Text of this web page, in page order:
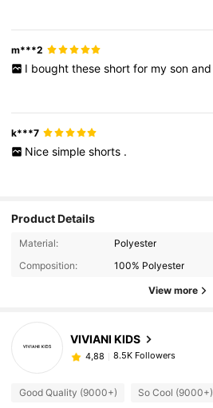
m***2
I bought these short for my son and
k***7
Nice simple shorts .
Product Details
Material:
Polyester
Composition:
100% Polyester
View more
VIVIANI KIDS
4,88 8.5K Followers
Good Quality (9000+) So Cool (9000+)